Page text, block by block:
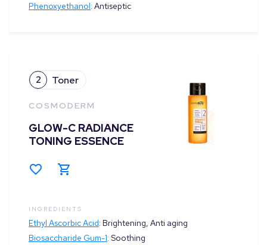
Phenoxyethanol: Antiseptic
2 Toner
COSMODERM
GLOW-C RADIANCE
TONING ESSENCE
INGREDIENTS
Ethyl Ascorbic Acid: Brightening, Anti aging
Biosaccharide Gum-1: Soothing